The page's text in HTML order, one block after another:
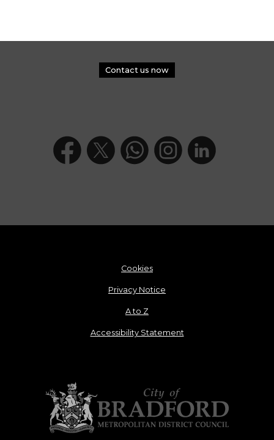
Contact us now
Cookies
Privacy Notice
A to Z
Accessibility Statement